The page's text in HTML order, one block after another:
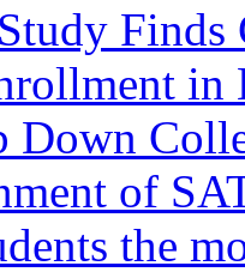
Down
of
the